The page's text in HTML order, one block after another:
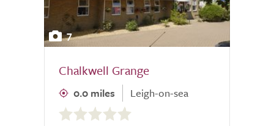
7
Chalkwell Grange
0.0 miles Leigh-on-sea
0.0
out